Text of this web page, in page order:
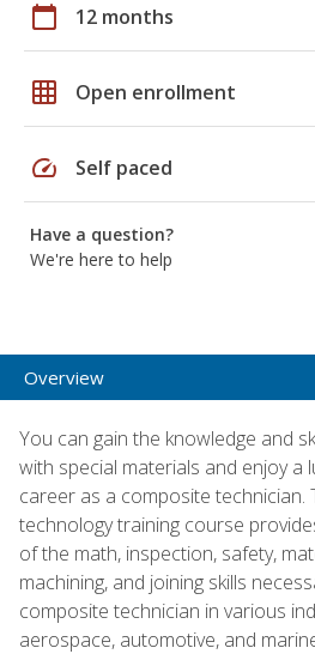
calendar_today 12 months
grid_on Open enrollment
speed Self paced
Have a question?
We're here to help
Overview
You can gain the knowledge and
with special materials and enjoy a
career as a composite technician.
technology training course
of the math, inspection, safety,
machining, and joining skills
composite technician in various
aerospace, automotive, and